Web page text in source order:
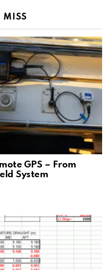
MISS
GPS – From
System